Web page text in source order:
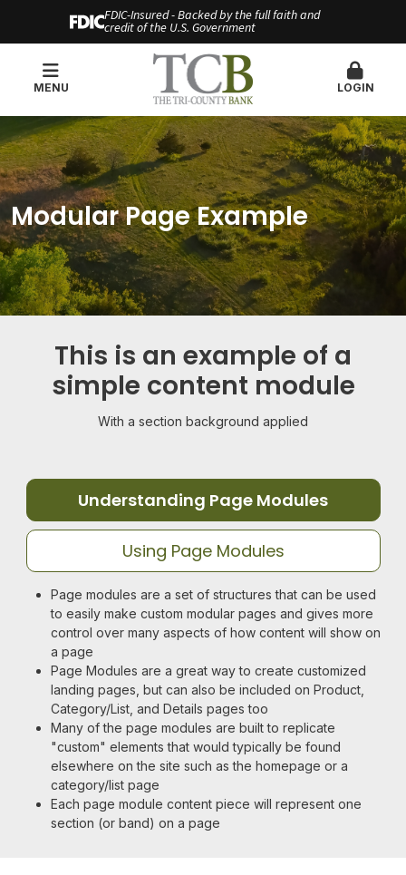
FDIC-Insured - Backed by the full faith and
credit of the U.S. Government
MENU LOGIN
Modular Page Example
This is an example of a
simple content module
With a section background applied
Understanding Page Modules
Using Page Modules
Page modules are a set of structures that can be used
to easily make custom modular pages and gives more
control over many aspects of how content will show on
a page
Page Modules are a great way to create customized
landing pages, but can also be included on Product,
Category/List, and Details pages too
Many of the page modules are built to replicate
"custom" elements that would typically be found
elsewhere on the site such as the homepage or a
category/list page
Each page module content piece will represent one
section (or band) on a page